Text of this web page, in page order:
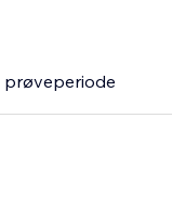
prøveperiode